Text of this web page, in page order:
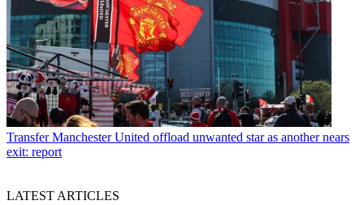
Transfer Manchester United offload unwanted star as another nears
exit: report
LATEST ARTICLES